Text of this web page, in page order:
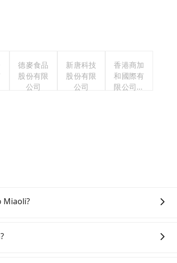
德麥食品
股份有限
公司
新唐科技
股份有限
公司
香港商加
和國際有
限公司台
Miaoli?
importantly, if you plan to make a same-
drop off a car on the street in the